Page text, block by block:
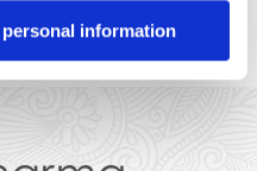
information
Registered B Corp at the